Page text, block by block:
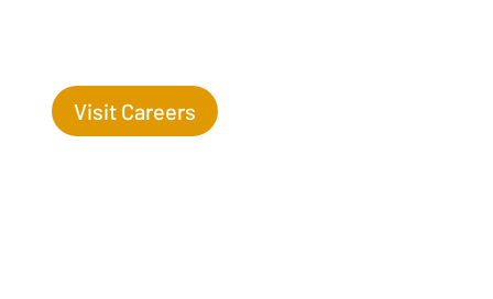
Visit Careers